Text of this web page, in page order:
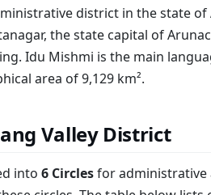
district in the state of
the state capital of
Idu Mishmi is the main
area of 9,129 km².
Valley District
into 6 Circlesfor administrative